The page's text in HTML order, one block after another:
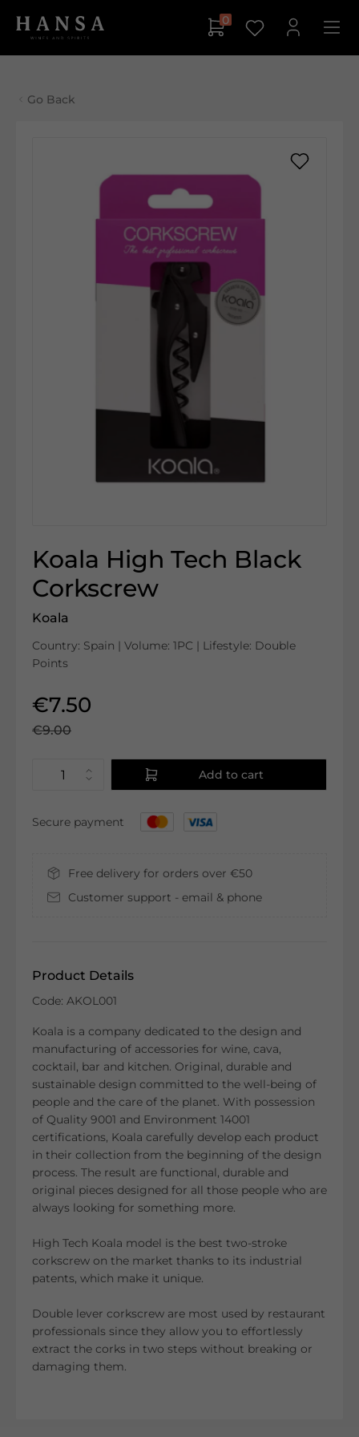
0
Go Back
Koala High Tech Black
Corkscrew
Koala
Country: Spain | Volume: 1PC | Lifestyle: Double
Points
€7.50
€9.00
Add to cart
Secure payment
Free delivery for orders over €50
Customer support - email & phone
Product Details
Code: AKOL001
Koala is a company dedicated to the design and
manufacturing of accessories for wine, cava,
cocktail, bar and kitchen. Original, durable and
sustainable design committed to the well-being of
people and the care of the planet. With possession
of Quality 9001 and Environment 14001
certifications, Koala carefully develop each product
in their collection from the beginning of the design
process. The result are functional, durable and
original pieces designed for all those people who are
always looking for something more.
High Tech Koala model is the best two-stroke
corkscrew on the market thanks to its industrial
patents, which make it unique.
Double lever corkscrew are most used by restaurant
professionals since they allow you to effortlessly
extract the corks in two steps without breaking or
damaging them.